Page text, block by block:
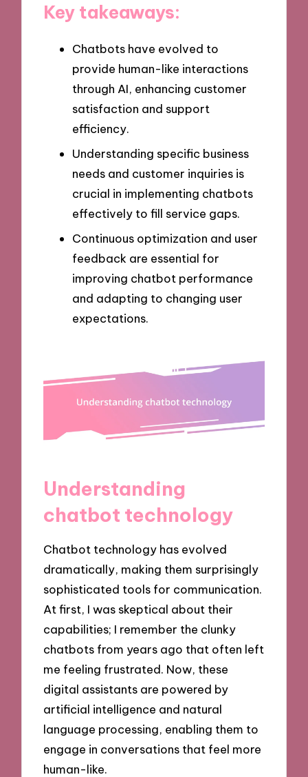
Key takeaways:
Chatbots have evolved to
provide human-like interactions
through AI, enhancing customer
satisfaction and support
efficiency.
Understanding specific business
needs and customer inquiries is
crucial in implementing chatbots
effectively to fill service gaps.
Continuous optimization and user
feedback are essential for
improving chatbot performance
and adapting to changing user
expectations.
Understanding
chatbot technology
Chatbot technology has evolved
dramatically, making them surprisingly
sophisticated tools for communication.
At first, I was skeptical about their
capabilities; I remember the clunky
chatbots from years ago that often left
me feeling frustrated. Now, these
digital assistants are powered by
artificial intelligence and natural
language processing, enabling them to
engage in conversations that feel more
human-like.